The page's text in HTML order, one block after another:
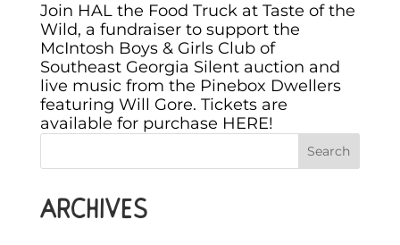
Join HAL the Food Truck at Taste of the
Wild, a fundraiser to support the
McIntosh Boys & Girls Club of
Southeast Georgia Silent auction and
live music from the Pinebox Dwellers
featuring Will Gore. Tickets are
available for purchase HERE!
Archives